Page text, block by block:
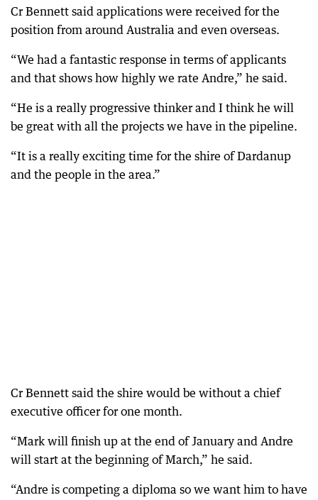
Cr Bennett said applications were received for the
position from around Australia and even overseas.
“We had a fantastic response in terms of applicants
and that shows how highly we rate Andre,” he said.
“He is a really progressive thinker and I think he will
be great with all the projects we have in the pipeline.
“It is a really exciting time for the shire of Dardanup
and the people in the area.”
Cr Bennett said the shire would be without a chief
executive officer for one month.
“Mark will finish up at the end of January and Andre
will start at the beginning of March,” he said.
“Andre is competing a diploma so we want him to have